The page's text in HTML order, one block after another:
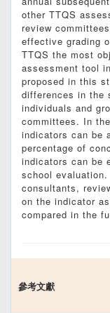
other TTQS
review
effective grading
TTQS the most
assessment tool
proposed in this
differences in the
individuals and
committees. In
indicators can be
percentage of
indicators can be
school
consultants,
on the indicator
compared in the
參考文獻